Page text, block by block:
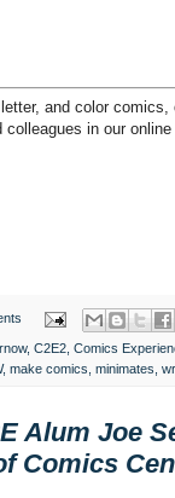
and color
in our
, C2E2 Comics
, make comics minimates
Alum Joe
Comics